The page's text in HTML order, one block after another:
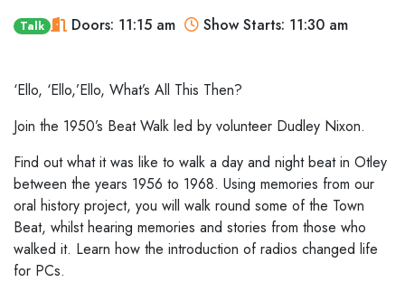
Talk Doors: 11:15 am Show Starts: 11:30 am
‘Ello, ‘Ello,’Ello, What’s All This Then?
Join the 1950’s Beat Walk led by volunteer Dudley Nixon.
Find out what it was like to walk a day and night beat in Otley
between the years 1956 to 1968. Using memories from our
oral history project, you will walk round some of the Town
Beat, whilst hearing memories and stories from those who
walked it. Learn how the introduction of radios changed life
for PCs.